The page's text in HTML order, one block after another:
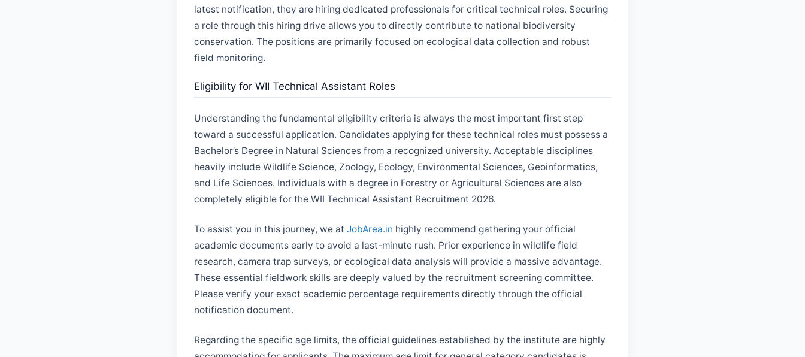
latest notification, they are hiring dedicated professionals for critical technical roles. Securing
a role through this hiring drive allows you to directly contribute to national biodiversity
conservation. The positions are primarily focused on ecological data collection and robust
field monitoring.
Eligibility for WII Technical Assistant Roles
Understanding the fundamental eligibility criteria is always the most important first step
toward a successful application. Candidates applying for these technical roles must possess a
Bachelor’s Degree in Natural Sciences from a recognized university. Acceptable disciplines
heavily include Wildlife Science, Zoology, Ecology, Environmental Sciences, Geoinformatics,
and Life Sciences. Individuals with a degree in Forestry or Agricultural Sciences are also
completely eligible for the WII Technical Assistant Recruitment 2026.
To assist you in this journey, we atJobArea.in highly recommend gathering your official
academic documents early to avoid a last-minute rush. Prior experience in wildlife field
research, camera trap surveys, or ecological data analysis will provide a massive advantage.
These essential fieldwork skills are deeply valued by the recruitment screening committee.
Please verify your exact academic percentage requirements directly through the official
notification document.
Regarding the specific age limits, the official guidelines established by the institute are highly